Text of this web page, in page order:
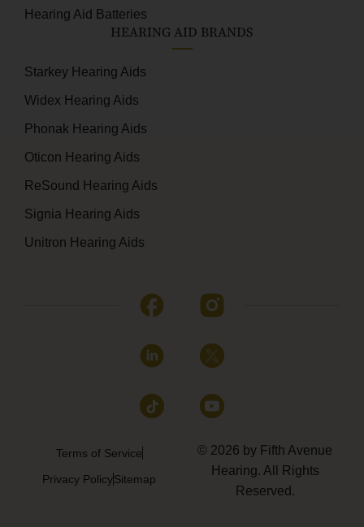
Hearing Aid Batteries
HEARING AID BRANDS
Starkey Hearing Aids
Widex Hearing Aids
Phonak Hearing Aids
Oticon Hearing Aids
ReSound Hearing Aids
Signia Hearing Aids
Unitron Hearing Aids
© 2026 by Fifth Avenue
Hearing. All Rights
Reserved.
Terms of Service
Privacy PolicySitemap